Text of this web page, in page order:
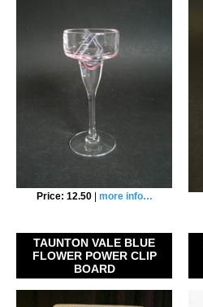
Price: 12.50| more info…
TAUNTON VALE BLUE
FLOWER POWER CLIP
BOARD